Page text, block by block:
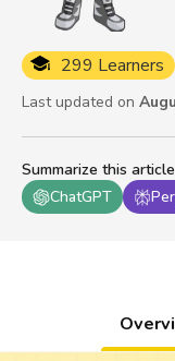
Summarize this article
ChatGPT
299 Learners
Last updated on